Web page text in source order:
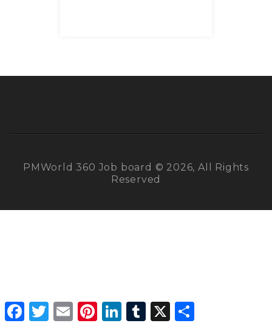
PMWorld 360 Job board © 2026, All Rights
Reserved
Facebook
Twitter Email PinterestLinkedInTumblr X